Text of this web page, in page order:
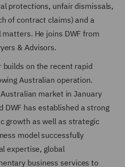
protections, unfair dismissals,
of contract claims) and a
matters. He joins DWF from
& Advisors.
on the recent rapid
Australian operation.
market in January
DWF has established a strong
growth as well as strategic
model successfully
expertise, global
business services to